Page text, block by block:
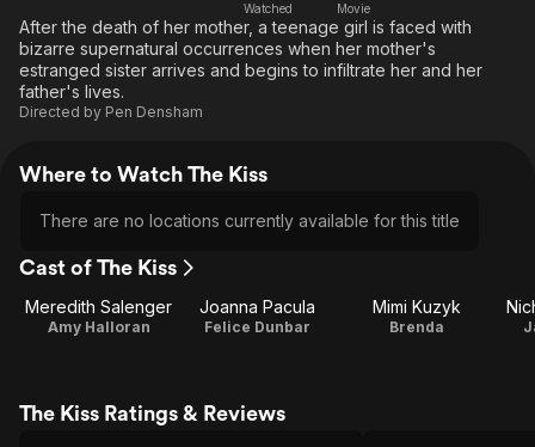
Global
Watched
Movie
After the death of her mother, a teenage girl is faced with
bizarre supernatural occurrences when her mother's
estranged sister arrives and begins to infiltrate her and her
father's lives.
Directed by Pen Densham
Where to Watch The Kiss
There are no locations currently available for this title
Cast of The Kiss
Meredith Salenger
Amy Halloran
Joanna Pacula
Felice Dunbar
Mimi Kuzyk
Brenda
The Kiss Ratings & Reviews